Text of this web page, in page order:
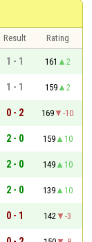
Result
Rating
1 - 1 161
2
1 - 1 159
2
0 - 2 169
-10
2 - 0 159
10
2 - 0 149
10
2 - 0 139
10
0 - 1 142
-3